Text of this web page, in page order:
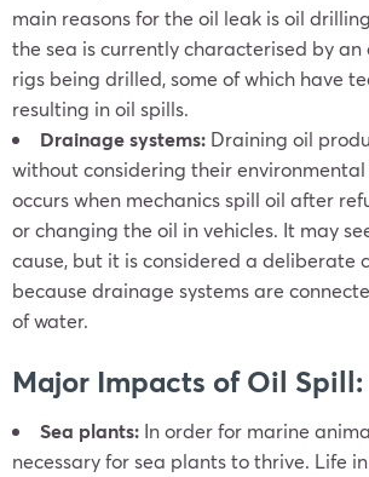
main reasons for the oil leak is oil
the sea is currently characterised by an
rigs being drilled, some of which have
resulting in oil spills.
Drainage systems: Draining oil
without considering their
occurs when mechanics spill oil after
or changing the oil in vehicles. It may
cause, but it is considered a deliberate
because drainage systems are
of water.
Major Impacts of Oil Spill:
Sea plants: In order for marine
necessary for sea plants to thrive. Life